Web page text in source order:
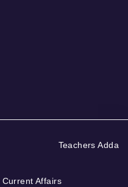
Teachers Adda
Current Affairs